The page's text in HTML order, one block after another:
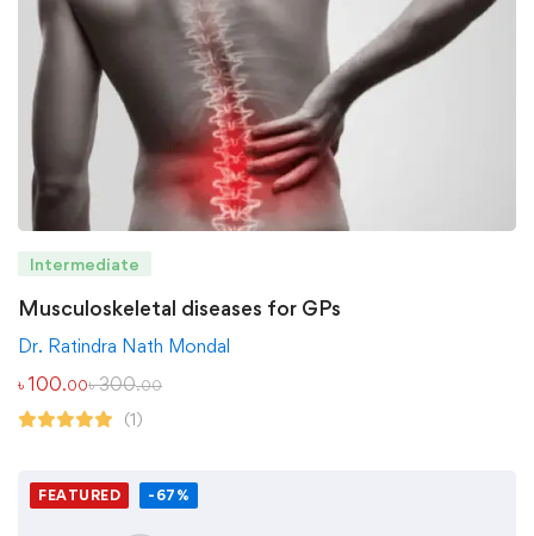
Intermediate
Musculoskeletal diseases for GPs
Dr. Ratindra Nath Mondal
৳ 100.00৳300.00
(1)
FEATURED -67%